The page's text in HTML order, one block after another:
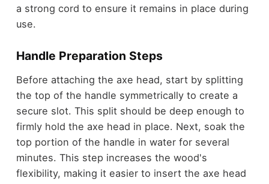
a strong cord to ensure it remains in place during
use.
Handle Preparation Steps
Before attaching the axe head, start by splitting
the top of the handle symmetrically to create a
secure slot. This split should be deep enough to
firmly hold the axe head in place. Next, soak the
top portion of the handle in water for several
minutes. This step increases the wood's
flexibility, making it easier to insert the axe head